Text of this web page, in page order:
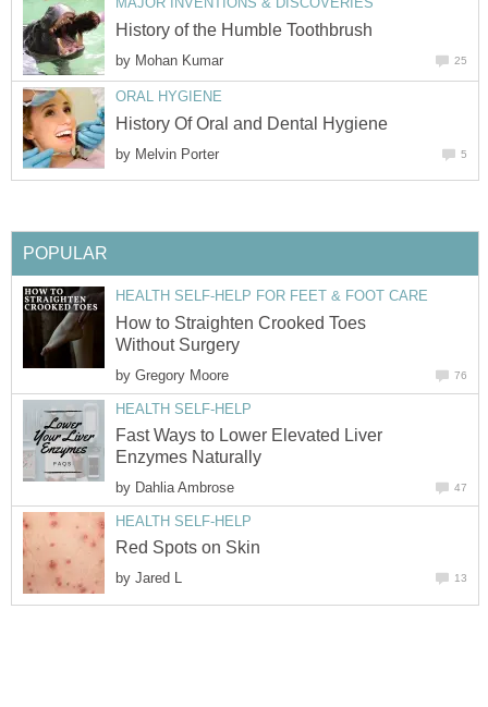
History of the Humble Toothbrush
by Mohan Kumar 25
ORAL HYGIENE
History Of Oral and Dental Hygiene
by Melvin Porter 5
POPULAR
HEALTH SELF-HELP FOR FEET & FOOT CARE
How to Straighten Crooked Toes
Without Surgery
by Gregory Moore 76
HEALTH SELF-HELP
Fast Ways to Lower Elevated Liver
Enzymes Naturally
by Dahlia Ambrose 47
HEALTH SELF-HELP
Red Spots on Skin
by Jared L 13